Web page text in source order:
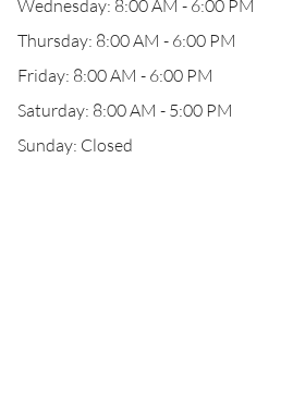
Wednesday: 8:00 AM - 6:00 PM
Thursday: 8:00 AM - 6:00 PM
Friday: 8:00 AM - 6:00 PM
Saturday: 8:00 AM - 5:00 PM
Sunday: Closed